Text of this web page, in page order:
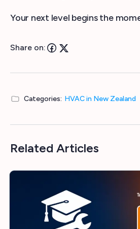
Your next level begins the
Share on:
Categories: HVAC in New Zealand
Related Articles